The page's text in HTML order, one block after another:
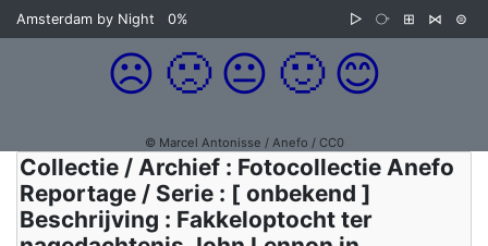
Amsterdam by Night 0% ▷ ⧂ ⊞ ⋈ ⊜
☹️ 🙁 😐 🙂 😊
© Marcel Antonisse / Anefo / CC0